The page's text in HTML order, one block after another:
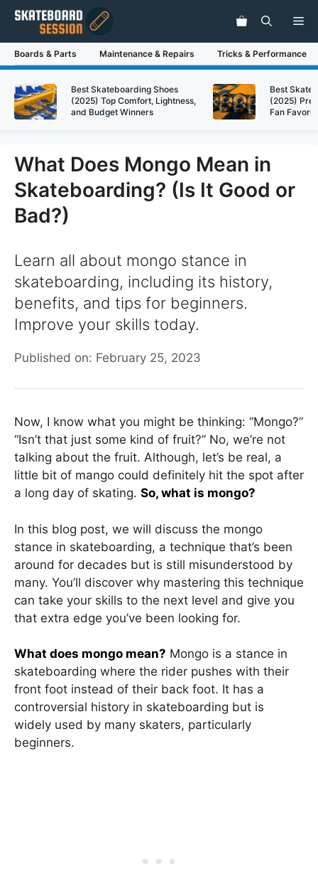
Skip
content
Boards & Parts Maintenance & Repairs Tricks & Performance
Best Skateboarding Shoes
(2025) Top Comfort, Lightness,
and Budget Winners
Best
(2025)
Fan
What Does Mongo Mean in
Skateboarding? (Is It Good or
Bad?)
Learn all about mongo stance in
skateboarding, including its history,
benefits, and tips for beginners.
Improve your skills today.
Published on: February 25, 2023
Now, I know what you might be thinking: “Mongo?”
“Isn’t that just some kind of fruit?” No, we’re not
talking about the fruit. Although, let’s be real, a
little bit of mango could definitely hit the spot after
a long day of skating. So, what is mongo?
In this blog post, we will discuss the mongo
stance in skateboarding, a technique that’s been
around for decades but is still misunderstood by
many. You’ll discover why mastering this technique
can take your skills to the next level and give you
that extra edge you’ve been looking for.
What does mongo mean? Mongo is a stance in
skateboarding where the rider pushes with their
front foot instead of their back foot. It has a
controversial history in skateboarding but is
widely used by many skaters, particularly
beginners.